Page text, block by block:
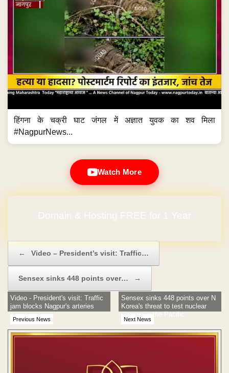
हिंगना के चक्री घाट जंगल में अज्ञात युवक का शव मिला
#NagpurNews...
Watch More
Domain & Hosting FREE for 1 Year
← Video – President’s visit: Traffic…
Sensex sinks 448 points over… →
Previous News
Video - President's visit: Traffic
jam blocks Nagpur's arteries
Next News
Sensex sinks 448 points over N
Korea's threat to test nuclear
weapon in the Pacific